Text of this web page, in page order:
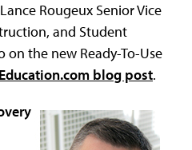
Lance Rougeux Senior Vice
and Student
the new Ready-To-Use
blog post.